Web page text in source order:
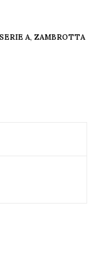
SERIE A, ZAMBROTTA